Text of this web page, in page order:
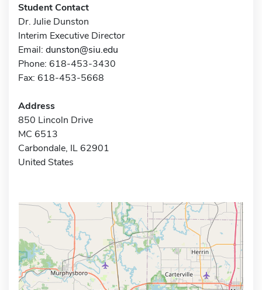
Student Contact
Dr. Julie Dunston
Interim Executive Director
Email: dunston@siu.edu
Phone: 618-453-3430
Fax: 618-453-5668
Address
850 Lincoln Drive
MC 6513
Carbondale, IL 62901
United States